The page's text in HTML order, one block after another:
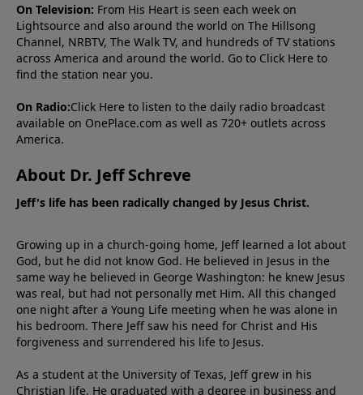
On Television: From His Heart is seen each week on
Lightsource and also around the world on The Hillsong
Channel, NRBTV, The Walk TV, and hundreds of TV stations
across America and around the world. Go to Click Here to
find the station near you.
On Radio:Click Here to listen to the daily radio broadcast
available on OnePlace.com as well as 720+ outlets across
America.
About Dr. Jeff Schreve
Jeff's life has been radically changed by Jesus Christ.
Growing up in a church-going home, Jeff learned a lot about
God, but he did not know God. He believed in Jesus in the
same way he believed in George Washington: he knew Jesus
was real, but had not personally met Him. All this changed
one night after a Young Life meeting when he was alone in
his bedroom. There Jeff saw his need for Christ and His
forgiveness and surrendered his life to Jesus.
As a student at the University of Texas, Jeff grew in his
Christian life. He graduated with a degree in business and